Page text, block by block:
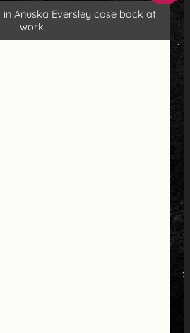
Anuska Eversley case back at
work